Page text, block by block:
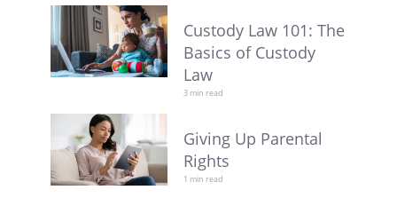
Custody Law 101: The
Basics of Custody
Law
3 min read
Giving Up Parental
Rights
1 min read